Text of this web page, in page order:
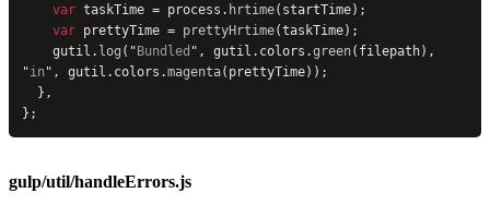
    var
taskTime = process. hrtime(startTime);
    var
prettyTime = prettyHrtime(taskTime);
    gutil.
log ( "Bundled " , gutil.colors.green
"in " , gutil.colors.magenta(prettyTime));
  },
};
gulp/util/handleErrors.js